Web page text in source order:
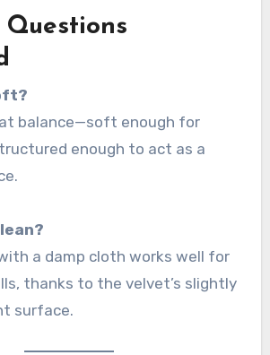
Questions
balance—soft enough for
enough to act as a
a damp cloth works well for
thanks to the velvet’s slightly
surface.